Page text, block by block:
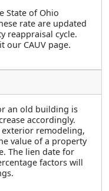
State of Ohio
rate are updated
reappraisal cycle.
our CAUV page.
an old building is
accordingly.
remodeling,
value of a property
The lien date for
factors will